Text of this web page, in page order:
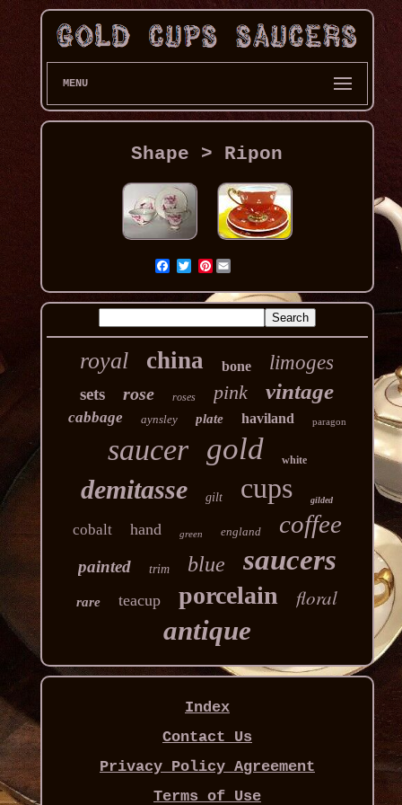
MENU
Shape > Ripon
Pinterest
royal china bone limoges
sets rose roses pink vintage
cabbage aynsley plate haviland paragon
saucer gold white
demitasse gilt cups gilded
cobalt hand green england coffee
painted trim blue saucers
rare teacup porcelain floral
antique
Index
Contact Us
Privacy Policy Agreement
Terms of Use